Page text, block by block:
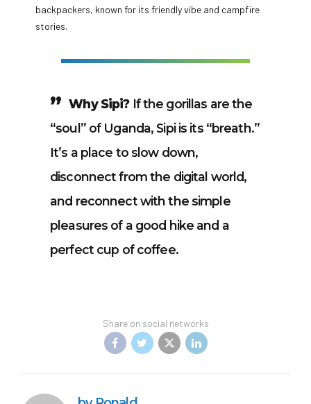
backpackers, known for its friendly vibe and campfire
stories.
Why Sipi?If the gorillas are the
“soul” of Uganda, Sipi is its “breath.”
It’s a place to slow down,
disconnect from the digital world,
and reconnect with the simple
pleasures of a good hike and a
perfect cup of coffee.
Share on social networks